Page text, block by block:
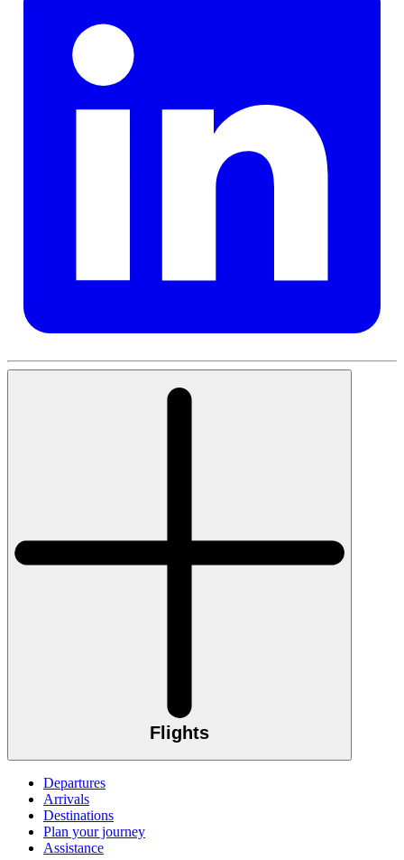
Flights
Departures
Arrivals
Destinations
Plan your journey
Assistance